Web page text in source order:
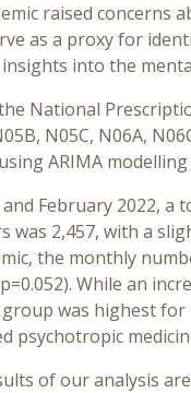
raised
as a proxy for
into the
National
N05C, N06A,
ARIMA
February 2022,
2,457, with a
the monthly
While an
was highest
psychotropic
of our analysis